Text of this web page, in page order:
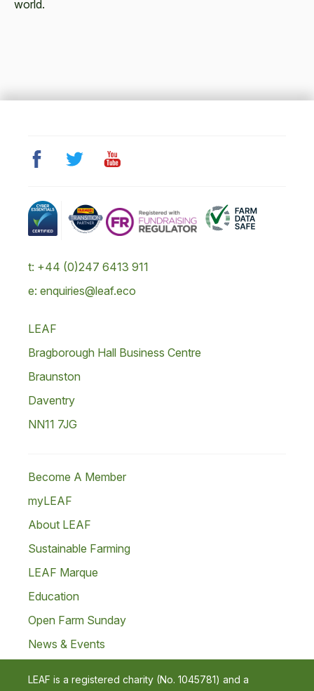
world.
t: +44 (0)247 6413 911
e: enquiries@leaf.eco
LEAF
Bragborough Hall Business Centre
Braunston
Daventry
NN11 7JG
Become A Member
myLEAF
About LEAF
Sustainable Farming
LEAF Marque
Education
Open Farm Sunday
News & Events
LEAF is a registered charity (No. 1045781) and a